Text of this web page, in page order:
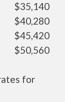
$35,140
$40,280
$45,420
$50,560
for